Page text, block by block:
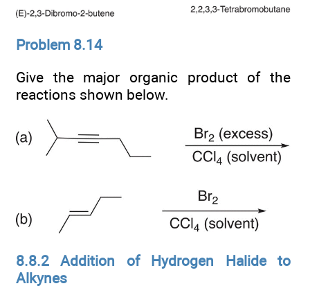
Problem 8.14
Give the major organic product of the
reactions shown below.
8.8.2 Addition of Hydrogen Halide to
Alkynes